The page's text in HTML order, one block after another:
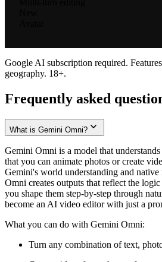
Google AI subscription required.
geography. 18+.
Frequently asked
What is Gemini Omni?
Gemini Omni is a model that
that you can animate photos or create
Gemini's world understanding and
Omni creates outputs that reflect the
you shape them step-by-step through
become an AI video editor with just a
What you can do with Gemini Omni:
Turn any combination of text,